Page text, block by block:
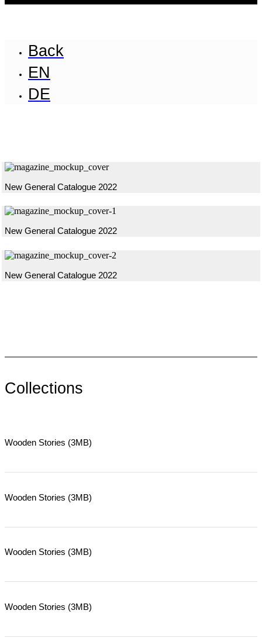
Back
EN
DE
New General Catalogue 2022
New General Catalogue 2022
New General Catalogue 2022
Collections
Wooden Stories (3MB)
Wooden Stories (3MB)
Wooden Stories (3MB)
Wooden Stories (3MB)